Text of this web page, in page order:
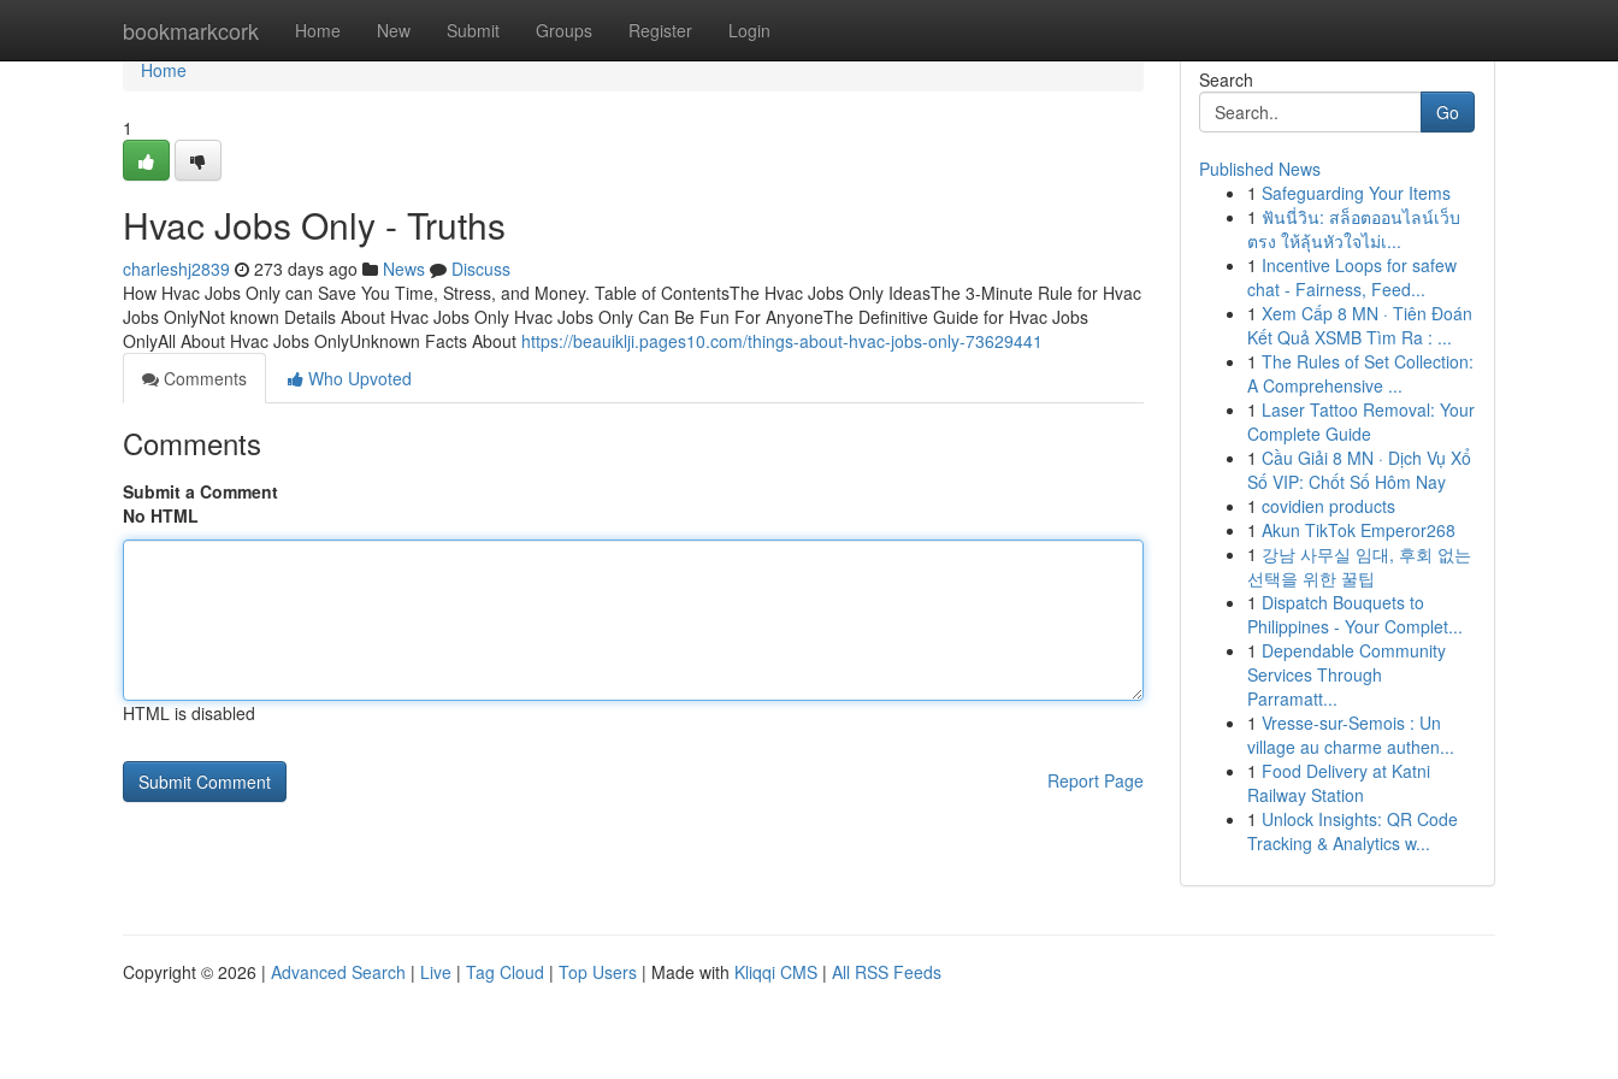
bookmarkcork Home New Submit Groups Register Login
Home
Home
1
Hvac Jobs Only - Truths
charleshj2839 273 days ago News
Discuss
How Hvac Jobs Only can Save You Time, Stress, and Money. Table of ContentsThe Hvac Jobs Only IdeasThe 3-Minute Rule for Hvac
Jobs OnlyNot known Details About Hvac Jobs Only Hvac Jobs Only Can Be Fun For AnyoneThe Definitive Guide for Hvac Jobs
OnlyAll About Hvac Jobs OnlyUnknown Facts About https://beauiklji.pages10.com/things-about-hvac-jobs-only-73629441
Comments
Who Upvoted
Comments
Submit a Comment
No HTML
HTML is disabled
Report Page
Search
Go
Published News
1 Safeguarding Your Items
1 ฟันนี่วิน: สล็อตออนไลน์เว็บ
ตรง ให้ลุ้นหัวใจไม่เ...
1 Incentive Loops for safew
chat - Fairness, Feed...
1 Xem Cấp 8 MN · Tiên Đoán
Kết Quả XSMB Tìm Ra : ...
1 The Rules of Set Collection:
A Comprehensive ...
1 Laser Tattoo Removal: Your
Complete Guide
1 Cầu Giải 8 MN · Dịch Vụ Xổ
Số VIP: Chốt Số Hôm Nay
1 covidien products
1 Akun TikTok Emperor268
1 강남 사무실 임대, 후회 없는
선택을 위한 꿀팁
1 Dispatch Bouquets to
Philippines - Your Complet...
1 Dependable Community
Services Through
Parramatt...
1 Vresse-sur-Semois : Un
village au charme authen...
1 Food Delivery at Katni
Railway Station
1 Unlock Insights: QR Code
Tracking & Analytics w...
Copyright © 2026 | Advanced Search | Live | Tag Cloud | Top Users | Made with Kliqqi CMS | All RSS Feeds